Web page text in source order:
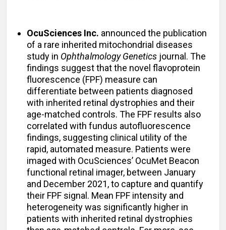
OcuSciences Inc. announced the publication
of a rare inherited mitochondrial diseases
study in Ophthalmology Genetics journal. The
findings suggest that the novel flavoprotein
fluorescence (FPF) measure can
differentiate between patients diagnosed
with inherited retinal dystrophies and their
age-matched controls. The FPF results also
correlated with fundus autofluorescence
findings, suggesting clinical utility of the
rapid, automated measure. Patients were
imaged with OcuSciences’ OcuMet Beacon
functional retinal imager, between January
and December 2021, to capture and quantify
their FPF signal. Mean FPF intensity and
heterogeneity was significantly higher in
patients with inherited retinal dystrophies